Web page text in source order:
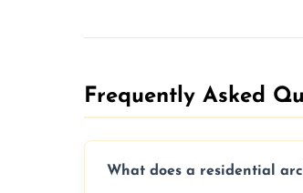
Frequently Asked
What does a residential